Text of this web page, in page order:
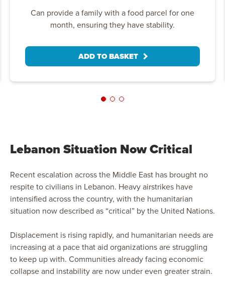
Can provide a family with a food parcel for one
month, ensuring they have stability.
ADD TO BASKET
Lebanon Situation Now Critical
Recent escalation across the Middle East has brought no
respite to civilians in Lebanon. Heavy airstrikes have
intensified across the country, with the humanitarian
situation now described as “critical” by the United Nations.
Displacement is rising rapidly, and humanitarian needs are
increasing at a pace that aid organizations are struggling
to keep up with. Communities already facing economic
collapse and instability are now under even greater strain.